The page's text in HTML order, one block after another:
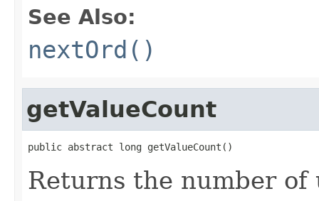
See Also:
nextOrd()
getValueCount
public abstract long getValueCount()
Returns the number of